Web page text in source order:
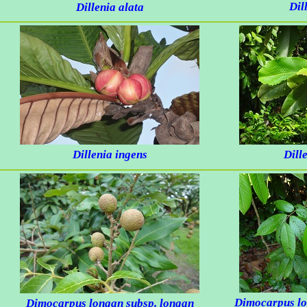
Dillenia alata
Dillenia ingens
Dimocarpus longansubsp. longan Dimocarpus